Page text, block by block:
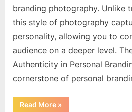
branding photography. Unlike
this style of photography
personality, allowing you to
audience on a deeper level.
Authenticity in Personal
cornerstone of personal
Read More“Creative
»